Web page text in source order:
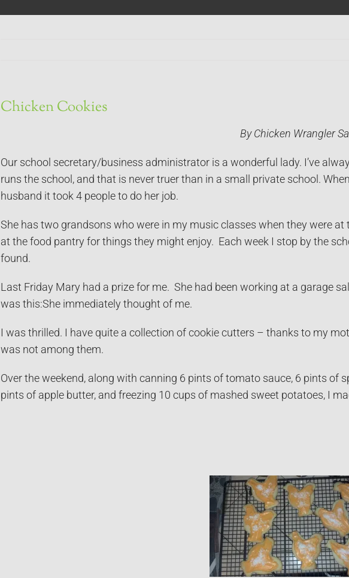
Chicken Cookies
By Chicken Wrangler
Our school secretary/business administrator is a wonderful lady. I’ve
runs the school, and that is never truer than in a small private school.
husband it took 4 people to do her job.
She has two grandsons who were in my music classes when they were
at the food pantry for things they might enjoy. Each week I stop by the
found.
Last Friday Mary had a prize for me. She had been working at a garage
was this:She immediately thought of me.
I was thrilled. I have quite a collection of cookie cutters – thanks to my
was not among them.
Over the weekend, along with canning 6 pints of tomato sauce, 6 pints of
pints of apple butter, and freezing 10 cups of mashed sweet potatoes, I